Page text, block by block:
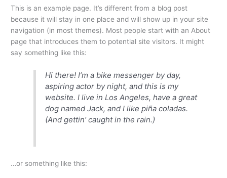
This is an example page. It’s different from a blog post
because it will stay in one place and will show up in your site
navigation (in most themes). Most people start with an About
page that introduces them to potential site visitors. It might
say something like this:
Hi there! I’m a bike messenger by day,
aspiring actor by night, and this is my
website. I live in Los Angeles, have a great
dog named Jack, and I like piña coladas.
(And gettin’ caught in the rain.)
…or something like this: